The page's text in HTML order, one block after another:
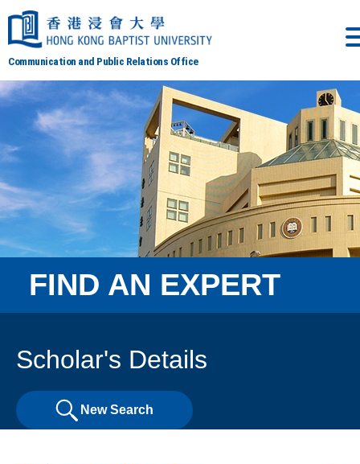
Communication and Public Relations Office
FIND AN EXPERT
Scholar's Details
New Search